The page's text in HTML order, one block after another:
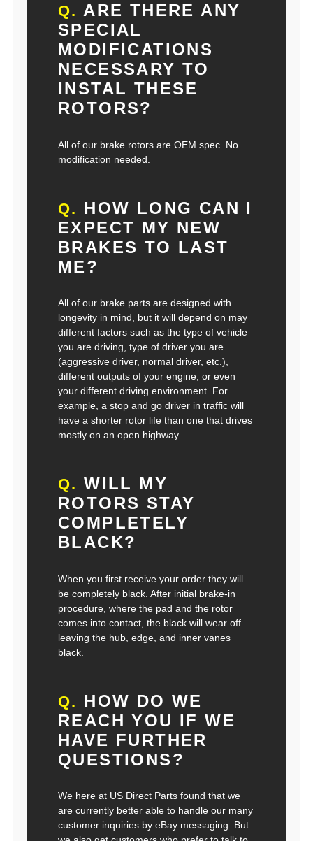
Q. ARE THERE ANY
SPECIAL
MODIFICATIONS
NECESSARY TO
INSTAL THESE
ROTORS?
All of our brake rotors are OEM spec. No
modification needed.
Q. HOW LONG CAN I
EXPECT MY NEW
BRAKES TO LAST
ME?
All of our brake parts are designed with
longevity in mind, but it will depend on may
different factors such as the type of vehicle
you are driving, type of driver you are
(aggressive driver, normal driver, etc.),
different outputs of your engine, or even
your different driving environment. For
example, a stop and go driver in traffic will
have a shorter rotor life than one that drives
mostly on an open highway.
Q. WILL MY
ROTORS STAY
COMPLETELY
BLACK?
When you first receive your order they will
be completely black. After initial brake-in
procedure, where the pad and the rotor
comes into contact, the black will wear off
leaving the hub, edge, and inner vanes
black.
Q. HOW DO WE
REACH YOU IF WE
HAVE FURTHER
QUESTIONS?
We here at US Direct Parts found that we
are currently better able to handle our many
customer inquiries by eBay messaging. But